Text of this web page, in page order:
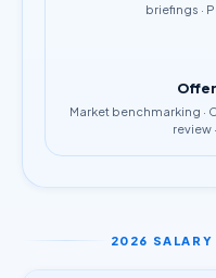
briefings ·
Market benchmarking ·
review
2026 SALARY